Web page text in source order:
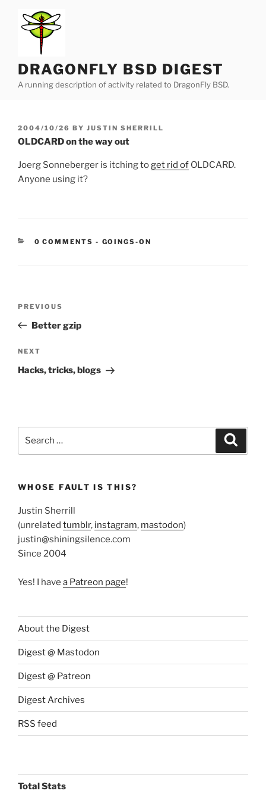
content
DRAGONFLY BSD DIGEST
A running description of activity related to DragonFly BSD.
POSTED
ON
2004/10/26 BY JUSTIN SHERRILL
OLDCARD on the way out
Joerg Sonneberger is itching toget rid of OLDCARD.
Anyone using it?
0 COMMENTS - CATEGORIES:
GOINGS-ON
Previous
Post
PREVIOUS
Better gzip
Next
Post
NEXT
Hacks, tricks, blogs
WHOSE FAULT IS THIS?
Justin Sherrill
(unrelated tumblr, instagram, mastodon)
justin@shiningsilence.com
Since 2004
Yes! I have a Patreon page!
About the Digest
Digest @ Mastodon
Digest @ Patreon
Digest Archives
RSS feed
Total Stats